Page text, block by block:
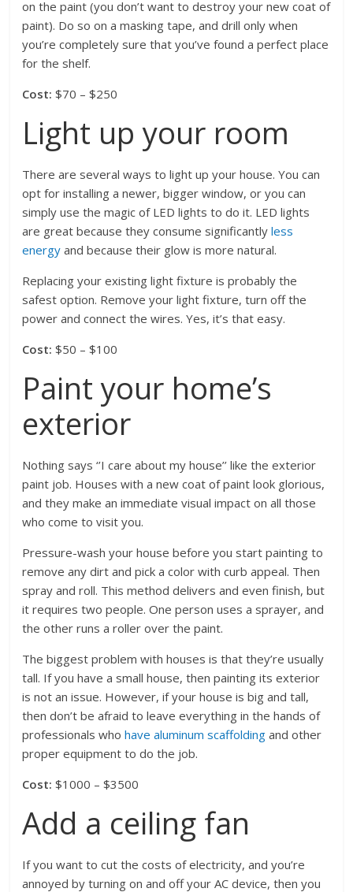
on the paint (you don’t want to destroy your new coat of
paint). Do so on a masking tape, and drill only when
you’re completely sure that you’ve found a perfect place
for the shelf.
Cost: $70 – $250
Light up your room
There are several ways to light up your house. You can
opt for installing a newer, bigger window, or you can
simply use the magic of LED lights to do it. LED lights
are great because they consume significantlyless
energy and because their glow is more natural.
Replacing your existing light fixture is probably the
safest option. Remove your light fixture, turn off the
power and connect the wires. Yes, it’s that easy.
Cost: $50 – $100
Paint your home’s
exterior
Nothing says ‘’I care about my house’’ like the exterior
paint job. Houses with a new coat of paint look glorious,
and they make an immediate visual impact on all those
who come to visit you.
Pressure-wash your house before you start painting to
remove any dirt and pick a color with curb appeal. Then
spray and roll. This method delivers and even finish, but
it requires two people. One person uses a sprayer, and
the other runs a roller over the paint.
The biggest problem with houses is that they’re usually
tall. If you have a small house, then painting its exterior
is not an issue. However, if your house is big and tall,
then don’t be afraid to leave everything in the hands of
professionals whohave aluminum scaffolding and other
proper equipment to do the job.
Cost: $1000 – $3500
Add a ceiling fan
If you want to cut the costs of electricity, and you’re
annoyed by turning on and off your AC device, then you